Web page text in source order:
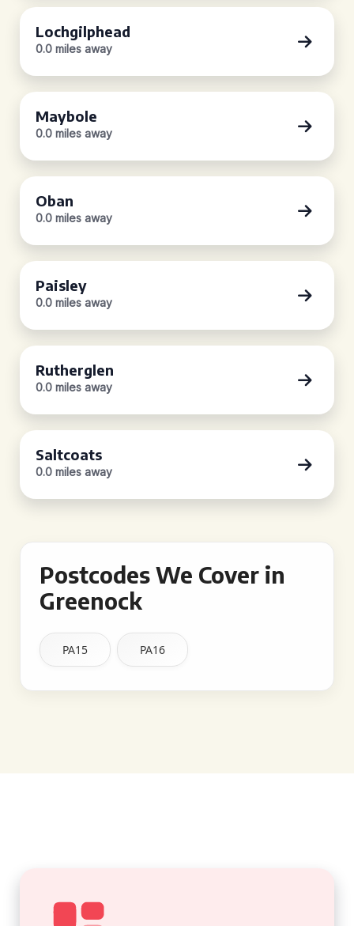
Lochgilphead
0.0 miles away
Maybole
0.0 miles away
Oban
0.0 miles away
Paisley
0.0 miles away
Rutherglen
0.0 miles away
Saltcoats
0.0 miles away
Postcodes We Cover in
Greenock
PA15 PA16